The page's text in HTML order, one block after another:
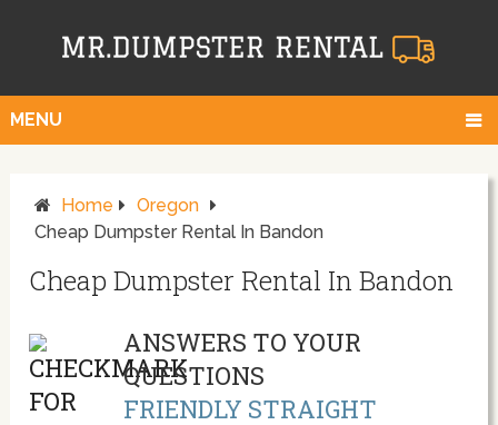
MENU
Home
Oregon
Cheap Dumpster Rental In Bandon
Cheap Dumpster Rental In Bandon
ANSWERS TO YOUR
QUESTIONS
FRIENDLY STRAIGHT